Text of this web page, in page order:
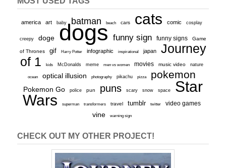
america art baby batman beach cars cats comic cosplay
creepy doge dogs funny sign funny signs Game
of Thrones gif Harry Potter infographic inspirational japan
Journey
of 1
kids McDonalds meme men vs women movies music video nature
ocean optical illusion photography pikachu pizza pokemon
Pokemon Go police pun puns scary snow space
Star
Wars
superman transformers travel tumblr twitter video games
vine warning sign
CHECK OUT MY OTHER PROJECT!